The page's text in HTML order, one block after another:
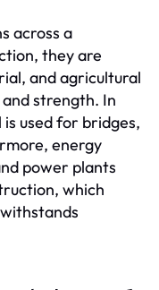
across a
they are
and agricultural
strength. In
used for bridges,
energy
power plants
which